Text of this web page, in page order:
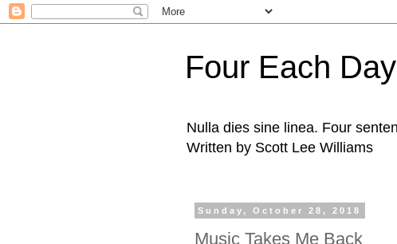
Four Each Day
Nulla dies sine linea. Four
Written by Scott Lee Williams
Sunday, October 28, 2018
Music Takes Me Back